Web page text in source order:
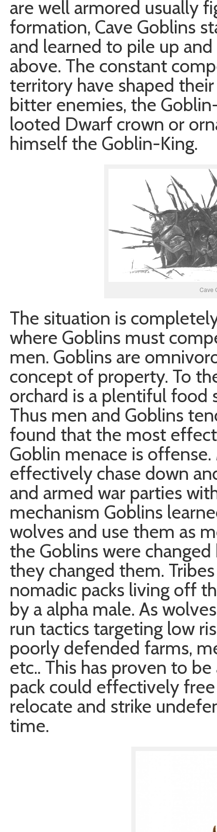
are well armored usually
formation, Cave Goblins
and learned to pile up
above. The constant
territory have shaped
bitter enemies, the
looted Dwarf crown or
himself the Goblin-King.
Cave
The situation is
where Goblins must
men. Goblins are
concept of property. To
orchard is a plentiful food
Thus men and Goblins
found that the most
Goblin menace is
effectively chase down
and armed war parties
mechanism Goblins
wolves and use them as
the Goblins were
they changed them.
nomadic packs living off
by a alpha male. As
run tactics targeting low
poorly defended farms,
etc.. This has proven to
pack could effectively
relocate and strike
time.